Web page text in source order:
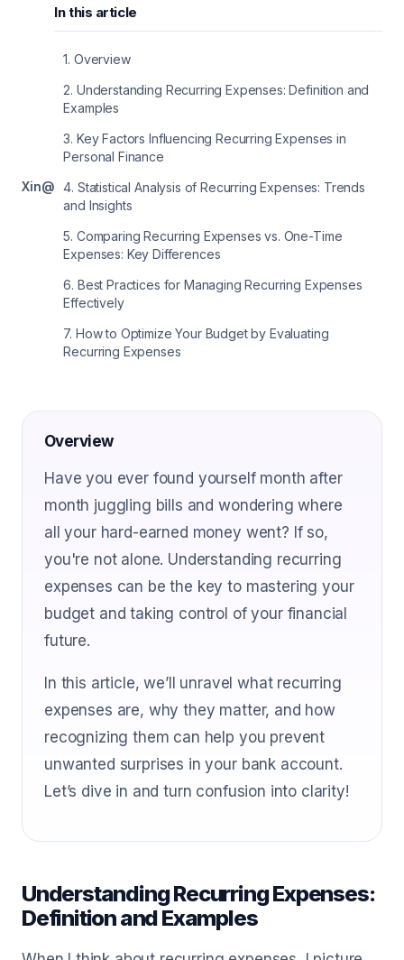
Xin@
In this article
1. Overview
2. Understanding Recurring Expenses: Definition and
Examples
3. Key Factors Influencing Recurring Expenses in
Personal Finance
4. Statistical Analysis of Recurring Expenses: Trends
and Insights
5. Comparing Recurring Expenses vs. One-Time
Expenses: Key Differences
6. Best Practices for Managing Recurring Expenses
Effectively
7. How to Optimize Your Budget by Evaluating
Recurring Expenses
Overview
Have you ever found yourself month after
month juggling bills and wondering where
all your hard-earned money went? If so,
you're not alone. Understanding recurring
expenses can be the key to mastering your
budget and taking control of your financial
future.
In this article, we’ll unravel what recurring
expenses are, why they matter, and how
recognizing them can help you prevent
unwanted surprises in your bank account.
Let’s dive in and turn confusion into clarity!
Understanding Recurring Expenses:
Definition and Examples